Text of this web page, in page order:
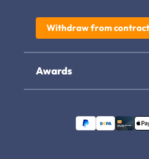
Withdraw from contract
Awards